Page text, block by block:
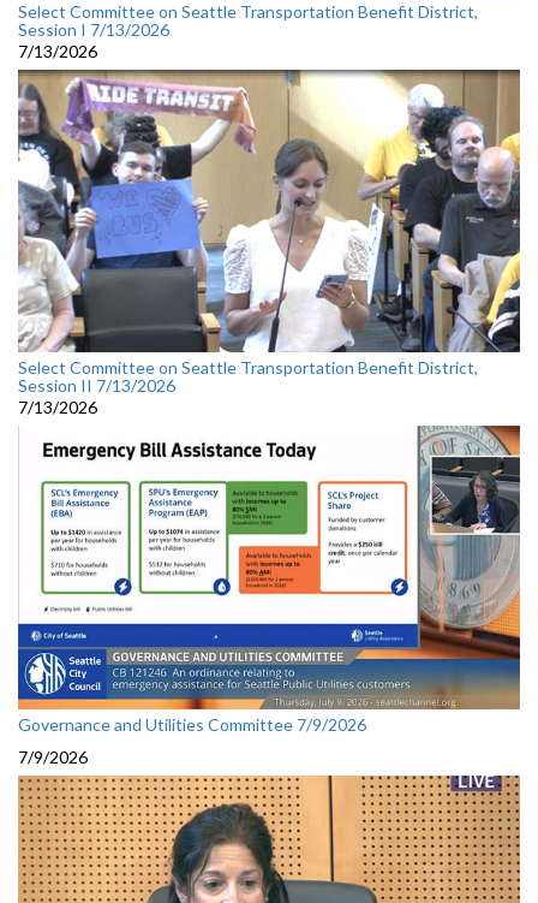
Select Committee on Seattle Transportation Benefit District,
Session I 7/13/2026
7/13/2026
Select Committee on Seattle Transportation Benefit District,
Session II 7/13/2026
7/13/2026
Governance and Utilities Committee 7/9/2026
7/9/2026